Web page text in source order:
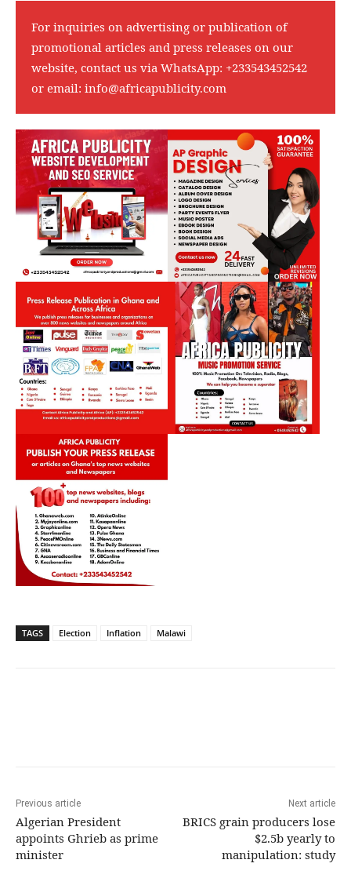
For inquiries on advertising or publication of
promotional articles and press releases on our
website, contact us via WhatsApp: +233543452542
or email: info@africapublicity.com
TAGS Election Inflation Malawi
Previous article
Algerian President
appoints Ghrieb as prime
minister
Next article
BRICS grain producers lose
$2.5b yearly to
manipulation: study